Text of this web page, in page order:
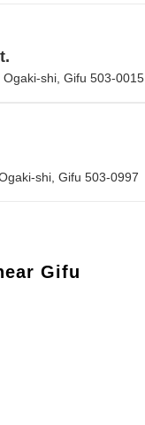
shi, Gifu 503-0015
shi, Gifu 503-0997
Gifu